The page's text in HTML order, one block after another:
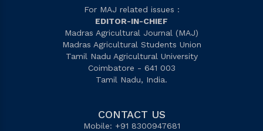
For MAJ related issues :
EDITOR-IN-CHIEF
Madras Agricultural Journal (MAJ)
Madras Agricultural Students Union
Tamil Nadu Agricultural University
Coimbatore - 641 003
Tamil Nadu, India.
CONTACT US
Mobile: +91 8300947681